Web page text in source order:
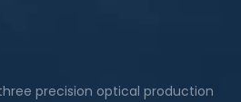
precision optical production